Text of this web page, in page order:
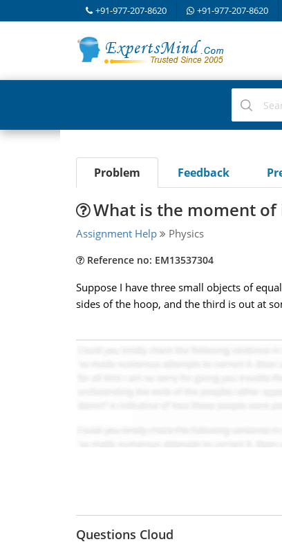
+91-977-207-8620 +91-977-207-8620
Problem Feedback
What is the moment
Assignment Help Physics
Reference no: EM13537304
Suppose I have three small objects of
sides of the hoop, and the third is out at
Questions Cloud